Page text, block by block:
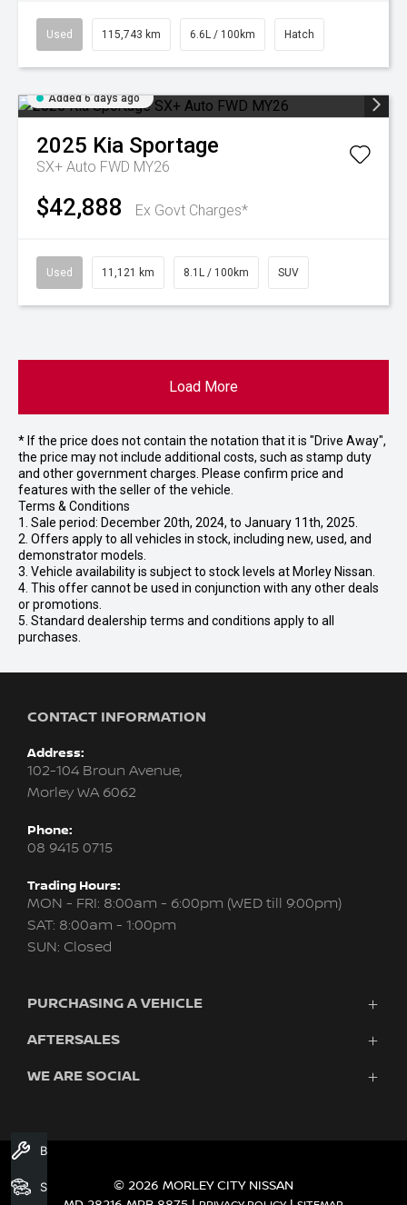
Used 115,743 km 6.6L / 100km Hatch
Added 6 days ago
2025 Kia Sportage
SX+ Auto FWD MY26
$42,888 Ex Govt Charges*
Used 11,121 km 8.1L / 100km SUV
Load More
* If the price does not contain the notation that it is "Drive Away",
the price may not include additional costs, such as stamp duty
and other government charges. Please confirm price and
features with the seller of the vehicle.
Terms & Conditions
1. Sale period: December 20th, 2024, to January 11th, 2025.
2. Offers apply to all vehicles in stock, including new, used, and
demonstrator models.
3. Vehicle availability is subject to stock levels at Morley Nissan.
4. This offer cannot be used in conjunction with any other deals
or promotions.
5. Standard dealership terms and conditions apply to all
purchases.
CONTACT INFORMATION
Address:
102-104 Broun Avenue,
Morley WA 6062
Phone:
08 9415 0715
Trading Hours:
MON - FRI: 8:00am - 6:00pm (WED till 9:00pm)
SAT: 8:00am - 1:00pm
SUN: Closed
PURCHASING A VEHICLE
New Nissan
Search Stock
Used Cars
AFTERSALES
Servicing & Parts
WE ARE SOCIAL
© 2026 MORLEY CITY NISSAN